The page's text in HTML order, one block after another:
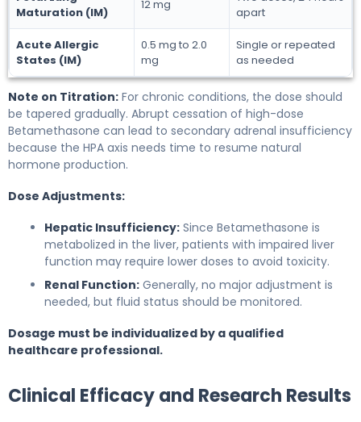
Maturation (IM)
12 mg
apart
Acute Allergic
States (IM)
0.5 mg to 2.0
mg
Single or repeated
as needed
Note on Titration: For chronic conditions, the dose should
be tapered gradually. Abrupt cessation of high-dose
Betamethasone can lead to secondary adrenal insufficiency
because the HPA axis needs time to resume natural
hormone production.
Dose Adjustments:
Hepatic Insufficiency: Since Betamethasone is
metabolized in the liver, patients with impaired liver
function may require lower doses to avoid toxicity.
Renal Function: Generally, no major adjustment is
needed, but fluid status should be monitored.
Dosage must be individualized by a qualified
healthcare professional.
Clinical Efficacy and Research Results